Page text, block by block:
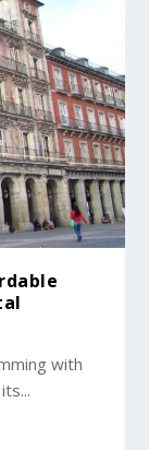
with